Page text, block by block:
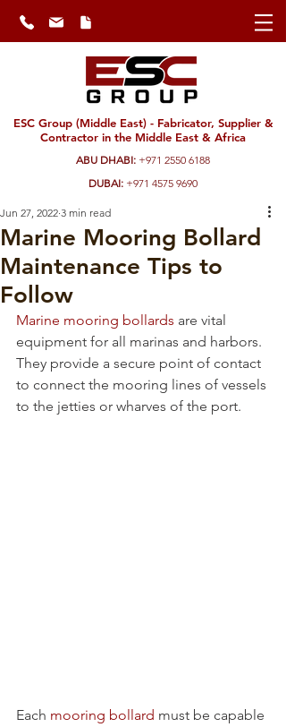
ESC Group (Middle East) - Fabricator, Supplier &
Contractor in the Middle East & Africa
ABU DHABI: +971 2550 6188
DUBAI: +971 4575 9690
Marine Mooring Bollard
Maintenance Tips to
Follow
Jun 27, 2022 3 min read
Marine mooring bollards are vital
equipment for all marinas and harbors.
They provide a secure point of contact
to connect the mooring lines of vessels
to the jetties or wharves of the port.
Each mooring bollard must be capable